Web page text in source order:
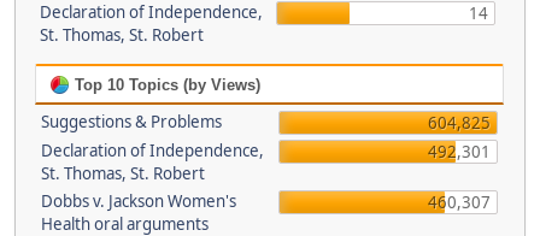
Declaration of Independence,
St. Thomas, St. Robert
14
Top 10 Topics (by Views)
Suggestions & Problems
604,825
Declaration of Independence,
St. Thomas, St. Robert
492,301
Dobbs v. Jackson Women's
Health oral arguments
460,307